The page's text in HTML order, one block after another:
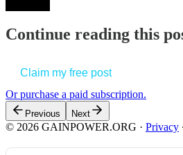
Continue reading this
Claim my free post
Or purchase a paid subscription.
Previous Next
© 2026 GAINPOWER.ORG · Privacy ∙